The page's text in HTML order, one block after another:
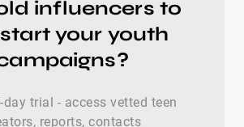
influencers to
your youth
day trial - access vetted teen
reports, contacts